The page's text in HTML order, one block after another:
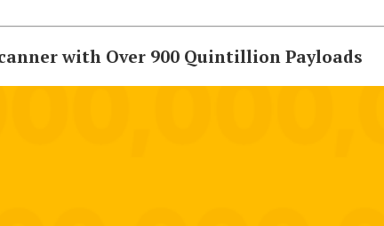
with Over 900 Quintillion Payloads